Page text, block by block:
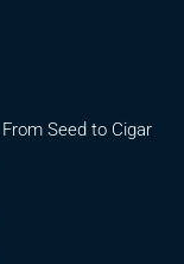
From Seed to Cigar